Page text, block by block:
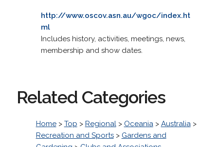
http://www.oscov.asn.au/wgoc/index.ht
ml
Includes history, activities, meetings, news,
membership and show dates.
Related Categories
Home> Top > Regional> Oceania> Australia>
Recreation and Sports> Gardens and